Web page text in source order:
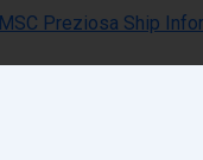
Preziosa Ship